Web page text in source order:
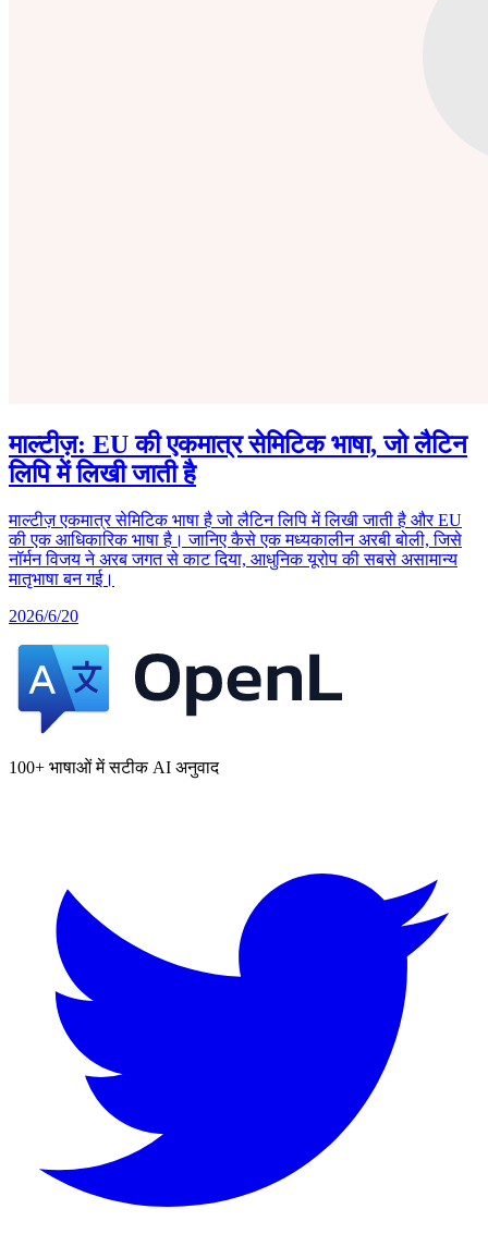
माल्टीज़: EU की एकमात्र सेमिटिक भाषा, जो लैटिन
लिपि में लिखी जाती है
माल्टीज़ एकमात्र सेमिटिक भाषा है जो लैटिन लिपि में लिखी जाती है और EU
की एक आधिकारिक भाषा है। जानिए कैसे एक मध्यकालीन अरबी बोली, जिसे
नॉर्मन विजय ने अरब जगत से काट दिया, आधुनिक यूरोप की सबसे असामान्य
मातृभाषा बन गई।
2026/6/20
100+ भाषाओं में सटीक AI अनुवाद